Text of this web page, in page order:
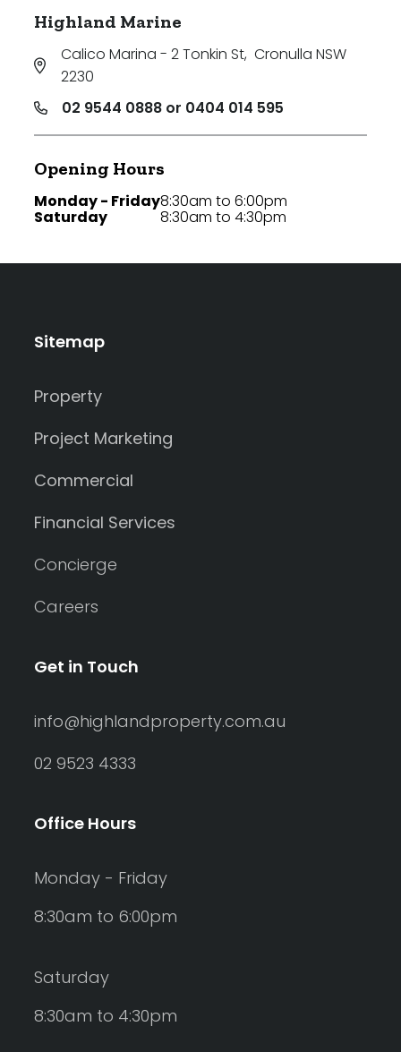
Highland Marine
Calico Marina - 2 Tonkin St, Cronulla NSW
2230
02 9544 0888 or 0404 014 595
Opening Hours
Monday - Friday
Saturday
8:30am to 6:00pm
8:30am to 4:30pm
Sitemap
Property
Project Marketing
Commercial
Financial Services
Concierge
Careers
Get in Touch
info@highlandproperty.com.au
02 9523 4333
Office Hours
Monday - Friday
8:30am to 6:00pm
Saturday
8:30am to 4:30pm